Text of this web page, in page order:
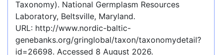
Taxonomy). National Germplasm Resources
Laboratory, Beltsville, Maryland.
URL: http://www.nordic-baltic-
genebanks.org/gringlobal/taxon/taxonomydetail?
id=26698. Accessed 8 August 2026.